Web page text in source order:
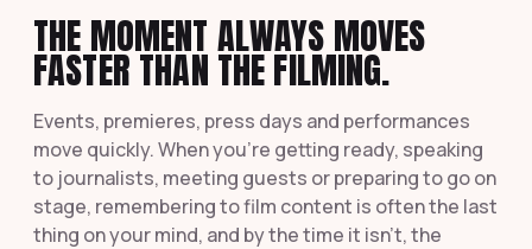
THE MOMENT ALWAYS MOVES
FASTER THAN THE FILMING.
Events, premieres, press days and performances
move quickly. When you're getting ready, speaking
to journalists, meeting guests or preparing to go on
stage, remembering to film content is often the last
thing on your mind, and by the time it isn't, the